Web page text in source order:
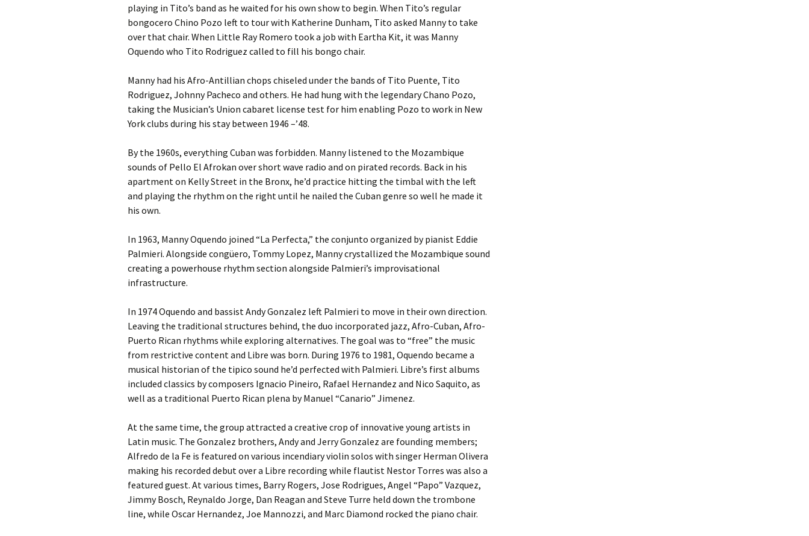
playing in Tito’s band as he waited for his own show to begin. When Tito’s regular
bongocero Chino Pozo left to tour with Katherine Dunham, Tito asked Manny to take
over that chair. When Little Ray Romero took a job with Eartha Kit, it was Manny
Oquendo who Tito Rodriguez called to fill his bongo chair.
Manny had his Afro-Antillian chops chiseled under the bands of Tito Puente, Tito
Rodriguez, Johnny Pacheco and others. He had hung with the legendary Chano Pozo,
taking the Musician’s Union cabaret license test for him enabling Pozo to work in New
York clubs during his stay between 1946 –’48.
By the 1960s, everything Cuban was forbidden. Manny listened to the Mozambique
sounds of Pello El Afrokan over short wave radio and on pirated records. Back in his
apartment on Kelly Street in the Bronx, he’d practice hitting the timbal with the left
and playing the rhythm on the right until he nailed the Cuban genre so well he made it
his own.
In 1963, Manny Oquendo joined “La Perfecta,” the conjunto organized by pianist Eddie
Palmieri. Alongside congüero, Tommy Lopez, Manny crystallized the Mozambique sound
creating a powerhouse rhythm section alongside Palmieri’s improvisational
infrastructure.
In 1974 Oquendo and bassist Andy Gonzalez left Palmieri to move in their own direction.
Leaving the traditional structures behind, the duo incorporated jazz, Afro-Cuban, Afro-
Puerto Rican rhythms while exploring alternatives. The goal was to “free” the music
from restrictive content and Libre was born. During 1976 to 1981, Oquendo became a
musical historian of the tipico sound he’d perfected with Palmieri. Libre’s first albums
included classics by composers Ignacio Pineiro, Rafael Hernandez and Nico Saquito, as
well as a traditional Puerto Rican plena by Manuel “Canario” Jimenez.
At the same time, the group attracted a creative crop of innovative young artists in
Latin music. The Gonzalez brothers, Andy and Jerry Gonzalez are founding members;
Alfredo de la Fe is featured on various incendiary violin solos with singer Herman Olivera
making his recorded debut over a Libre recording while flautist Nestor Torres was also a
featured guest. At various times, Barry Rogers, Jose Rodrigues, Angel “Papo” Vazquez,
Jimmy Bosch, Reynaldo Jorge, Dan Reagan and Steve Turre held down the trombone
line, while Oscar Hernandez, Joe Mannozzi, and Marc Diamond rocked the piano chair.